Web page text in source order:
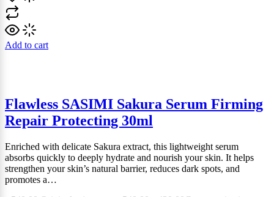
Add to cart
Flawless SASIMI Sakura Serum Firming
Repair Protecting 30ml
Enriched with delicate Sakura extract, this lightweight serum
absorbs quickly to deeply hydrate and nourish your skin. It helps
strengthen your skin’s natural barrier, reduces dark spots, and
promotes a…